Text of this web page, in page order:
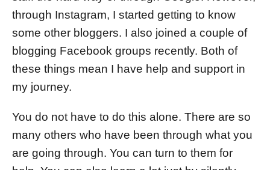
through Instagram, I started getting to know
some other bloggers. I also joined a couple of
blogging Facebook groups recently. Both of
these things mean I have help and support in
my journey.
You do not have to do this alone. There are so
many others who have been through what you
are going through. You can turn to them for